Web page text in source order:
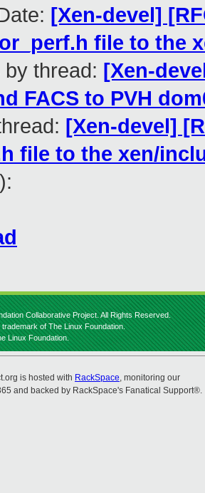
[Xen-devel]
file to the
thread: [Xen-
FACS to PVH
[Xen-devel]
file to the xen/
Collaborative Project. All Rights Reserved.
of The Linux Foundation.
Linux Foundation.
is hosted with RackSpace, monitoring our
and backed by RackSpace's Fanatical Support®.